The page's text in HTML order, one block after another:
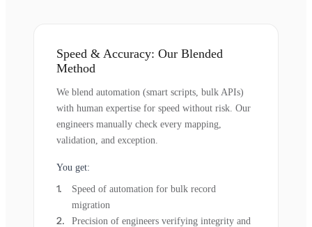
Speed & Accuracy: Our Blended
Method
We blend automation (smart scripts, bulk APIs)
with human expertise for speed without risk. Our
engineers manually check every mapping,
validation, and exception.
You get:
Speed of automation for bulk record
migration
Precision of engineers verifying integrity and